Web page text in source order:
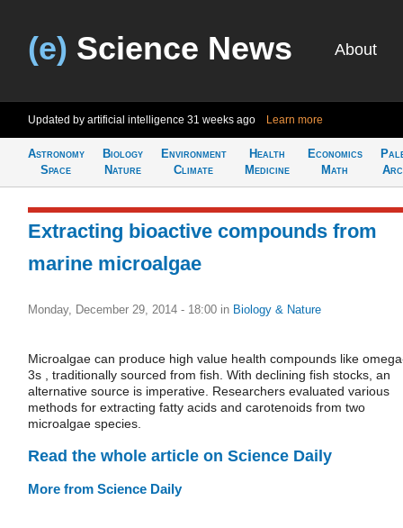
(e) Science News About
Updated by artificial intelligence 31 weeks ago Learn more
Astronomy
Space
Biology
Nature
Environment
Climate
Health
Medicine
Economics
Math
Extracting bioactive compounds from
marine microalgae
Monday, December 29, 2014 - 18:00 in Biology & Nature
Microalgae can produce high value health compounds like
3s , traditionally sourced from fish. With declining fish stocks, an
alternative source is imperative. Researchers evaluated various
methods for extracting fatty acids and carotenoids from two
microalgae species.
Read the whole article on Science Daily
More from Science Daily